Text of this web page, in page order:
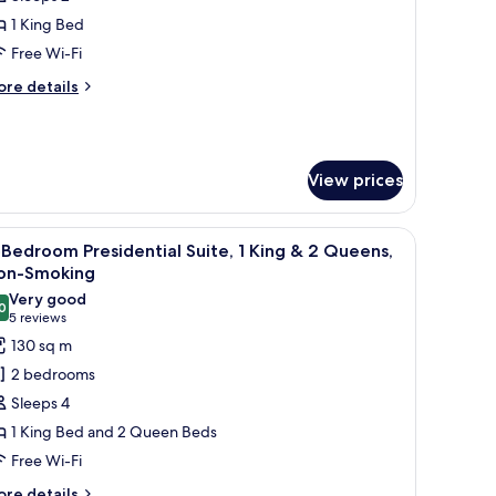
1 King Bed
Free Wi-Fi
details
View prices
color scheme, a city view, and a patterned carpet.
A modern living room with a sectional sofa,
5
Presidential Suite, 1 King & 2 Queens,
Smoking
out of 10
Very good
5 reviews
(5
reviews)
130 sq m
2 bedrooms
Sleeps 4
1 King Bed and 2 Queen Beds
Free Wi-Fi